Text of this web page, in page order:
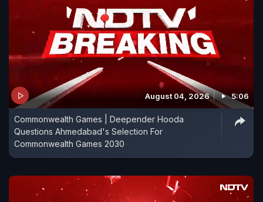
August 04, 2026 5:06
Commonwealth Games | Deepender Hooda
Questions Ahmedabad's Selection For
Commonwealth Games 2030